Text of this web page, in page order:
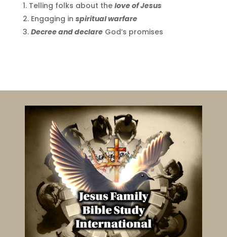
Telling folks about the love of Jesus
Engaging in spiritual warfare
Decree and declareGod’s promises